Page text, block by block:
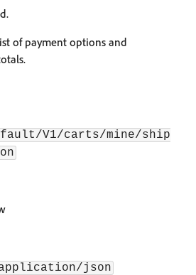
of payment options and
V1/carts/mine/ship
json